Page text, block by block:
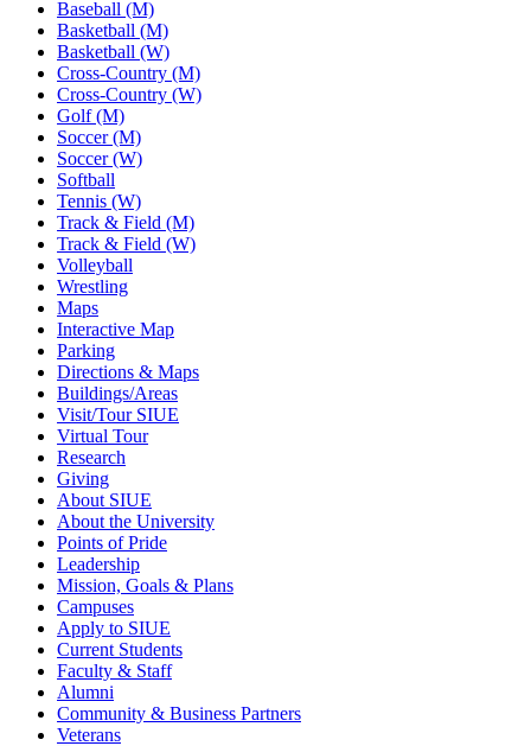
Baseball (M)
Basketball (M)
Basketball (W)
Cross-Country (M)
Cross-Country (W)
Golf (M)
Soccer (M)
Soccer (W)
Softball
Tennis (W)
Track & Field (M)
Track & Field (W)
Volleyball
Wrestling
Maps
Interactive Map
Parking
Directions & Maps
Buildings/Areas
Visit/Tour SIUE
Virtual Tour
Research
Giving
About SIUE
About the University
Points of Pride
Leadership
Mission, Goals & Plans
Campuses
Apply to SIUE
Current Students
Faculty & Staff
Alumni
Community & Business Partners
Veterans